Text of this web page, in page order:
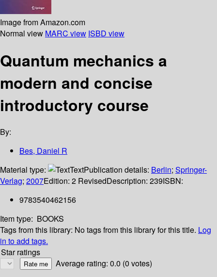
Image from Amazon.com
Normal view MARC view ISBD view
Quantum mechanics a
modern and concise
introductory course
By:
Bes, Daniel R
Material type:
TextPublication details: Berlin; Springer-
Verlag; 2007Edition: 2 RevisedDescription: 239ISBN:
9783540462156
Item type: BOOKS
Tags from this library: No tags from this library for this title. Log
in to add tags.
Star ratings
Average rating: 0.0 (0 votes)